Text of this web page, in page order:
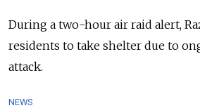
During a two-hour air raid alert,
residents to take shelter due to
attack.
NEWS